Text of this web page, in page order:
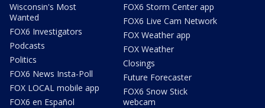
Wisconsin's Most
Wanted
FOX6 Investigators
Podcasts
Politics
FOX6 News Insta-Poll
FOX LOCAL mobile app
FOX6 en Español
FOX6 Storm Center app
FOX6 Live Cam Network
FOX Weather app
FOX Weather
Closings
Future Forecaster
FOX6 Snow Stick
webcam